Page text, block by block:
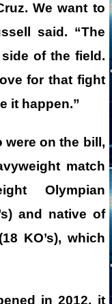
We want to
said. “The
of the field.
for that fight
it happen.”
were on the bill,
match
Olympian
and native of
KO’s), which
in 2012, it